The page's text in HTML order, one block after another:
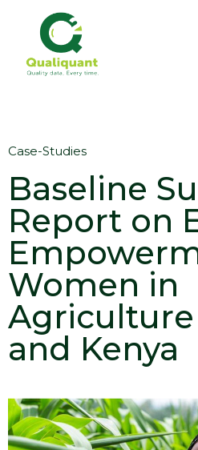
Case-Studies
Baseline
Report on
Women in
Agriculture
and Kenya